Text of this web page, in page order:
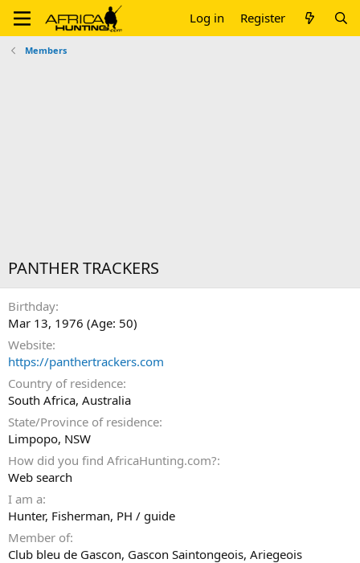
Log in Register
Members
PANTHER TRACKERS
Birthday
Mar 13, 1976 (Age: 50)
Website
https://panthertrackers.com
Country of residence
South Africa, Australia
State/Province of residence
Limpopo, NSW
How did you find AfricaHunting.com?
Web search
I am a
Hunter Fisherman PH / guide
Member of
Club bleu de Gascon, Gascon Saintongeois, Ariegeois